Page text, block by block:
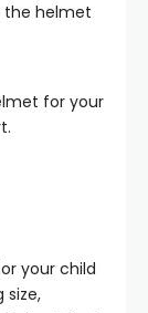
the helmet
for your
your child
size,